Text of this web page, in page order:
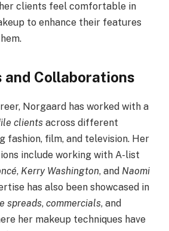
clients feel comfortable in
to enhance their features
and Collaborations
Norgaard has worked with a
clients across different
fashion, film, and television. Her
include working with A-list
, Kerry Washington, and Naomi
has also been showcased in
spreads, commercials, and
her makeup techniques have